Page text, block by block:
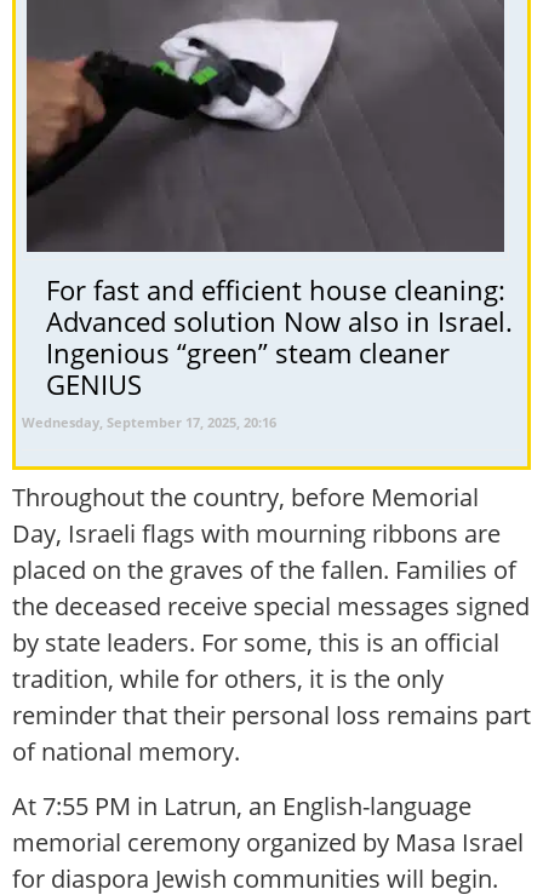
For fast and efficient house cleaning:
Advanced solution Now also in Israel.
Ingenious “green” steam cleaner
GENIUS
Wednesday, September 17, 2025, 20:16
Throughout the country, before Memorial
Day, Israeli flags with mourning ribbons are
placed on the graves of the fallen. Families of
the deceased receive special messages signed
by state leaders. For some, this is an official
tradition, while for others, it is the only
reminder that their personal loss remains part
of national memory.
At 7:55 PM in Latrun, an English-language
memorial ceremony organized by Masa Israel
for diaspora Jewish communities will begin.